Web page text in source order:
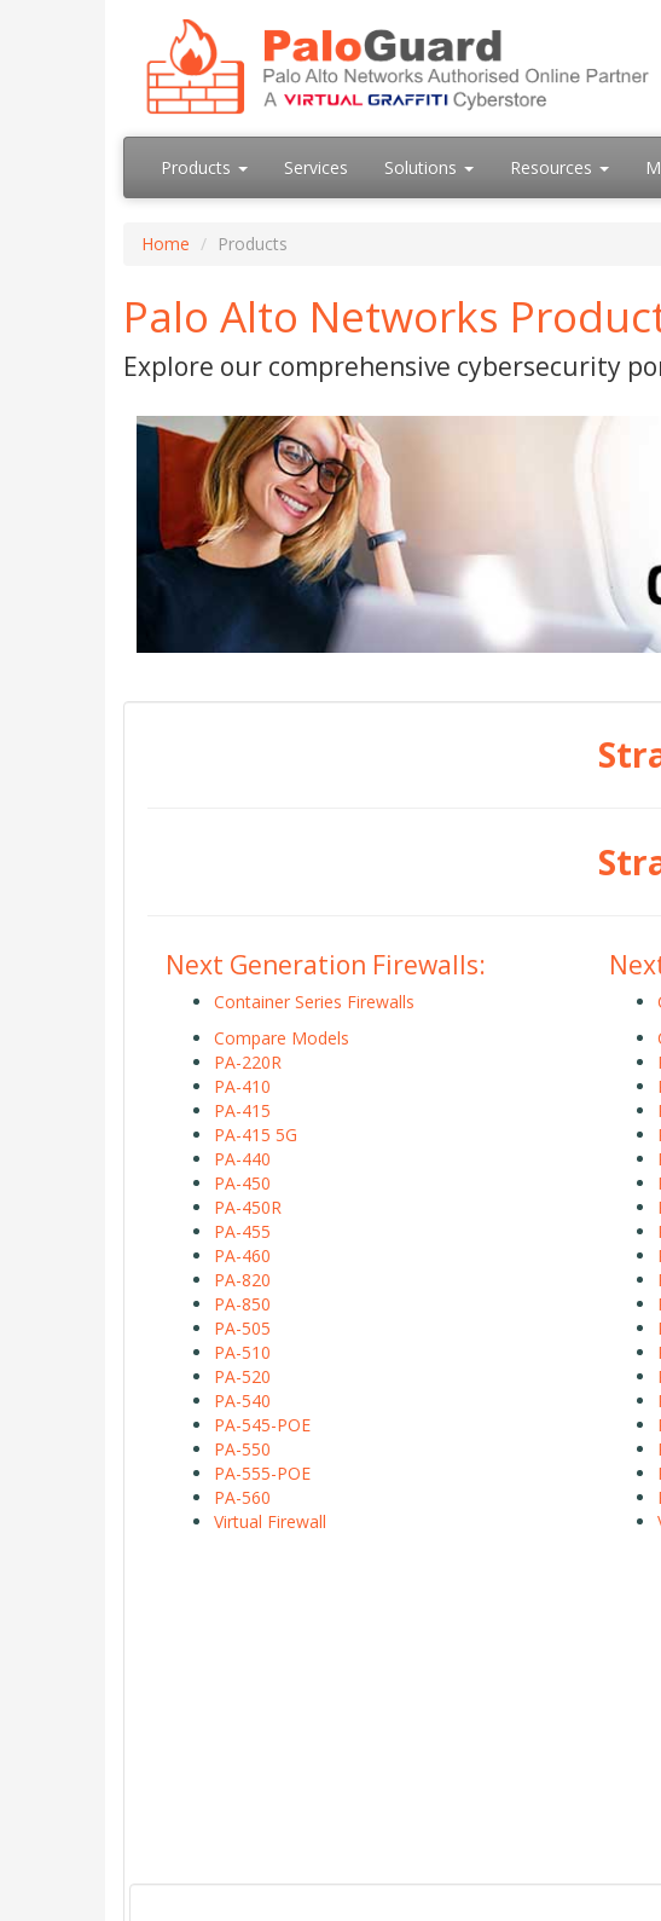
Products Services Solutions Resources
Home Products
Palo Alto Networks
Explore our comprehensive cybersecurity
Next Generation Firewalls:
Container Series Firewalls
Compare Models
PA-220R
PA-410
PA-415
PA-415 5G
PA-440
PA-450
PA-450R
PA-455
PA-460
PA-820
PA-850
PA-505
PA-510
PA-520
PA-540
PA-545-POE
PA-550
PA-555-POE
PA-560
Virtual Firewall